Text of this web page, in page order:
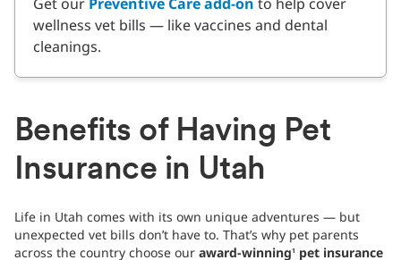
wellness vet bills — like vaccines and dental
cleanings.
Benefits of Having Pet
Insurance in Utah
Life in Utah comes with its own unique adventures — but
unexpected vet bills don’t have to. That’s why pet parents
across the country choose our award-winning1
pet insurance